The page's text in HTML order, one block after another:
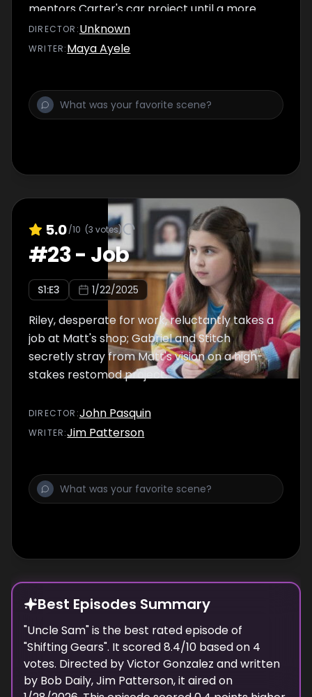
mentors Carter's car project until a more
urgent piece of business arises.
DIRECTOR :Unknown
WRITER:Maya Ayele
5.0/10 (3 votes)
#23- Job
S1:E3 1/22/2025
Riley, desperate for work, reluctantly takes a
job at Matt's shop; Gabriel and Stitch
secretly stray from Matt's vision on a high-
stakes restomod project.
DIRECTOR :John Pasquin
WRITER:Jim Patterson
Best Episodes Summary
"Uncle Sam" is the best rated episode of
"Shifting Gears". It scored8.4/10 based on 4
votes. Directed byVictor Gonzalez and written
by Bob Daily, Jim Patterson, it aired on